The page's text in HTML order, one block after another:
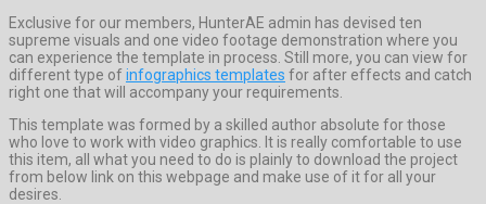
Exclusive for our members, HunterAE admin has devised ten
supreme visuals and one video footage demonstration where you
can experience the template in process. Still more, you can view for
different type ofinfographics templates for after effects and catch
right one that will accompany your requirements.
This template was formed by a skilled author absolute for those
who love to work with video graphics. It is really comfortable to use
this item, all what you need to do is plainly to download the project
from below link on this webpage and make use of it for all your
desires.